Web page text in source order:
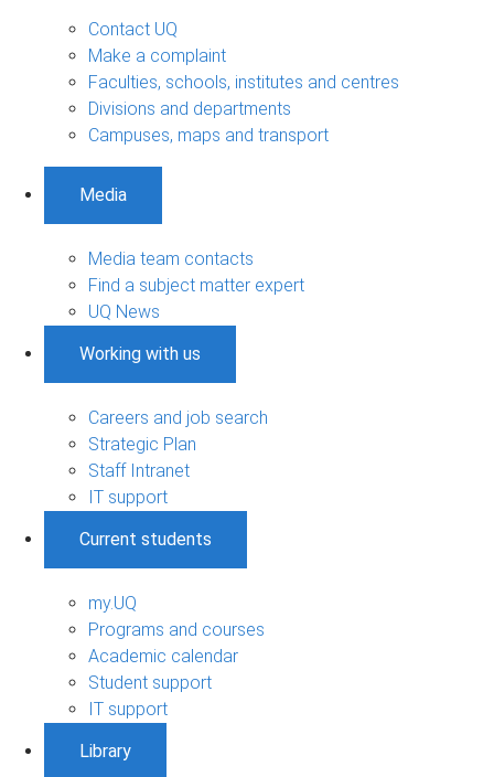
Contact UQ
Make a complaint
Faculties, schools, institutes and centres
Divisions and departments
Campuses, maps and transport
Media
Media team contacts
Find a subject matter expert
UQ News
Working with us
Careers and job search
Strategic Plan
Staff Intranet
IT support
Current students
my.UQ
Programs and courses
Academic calendar
Student support
IT support
Library